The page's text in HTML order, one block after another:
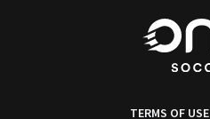
TERMS OF USE